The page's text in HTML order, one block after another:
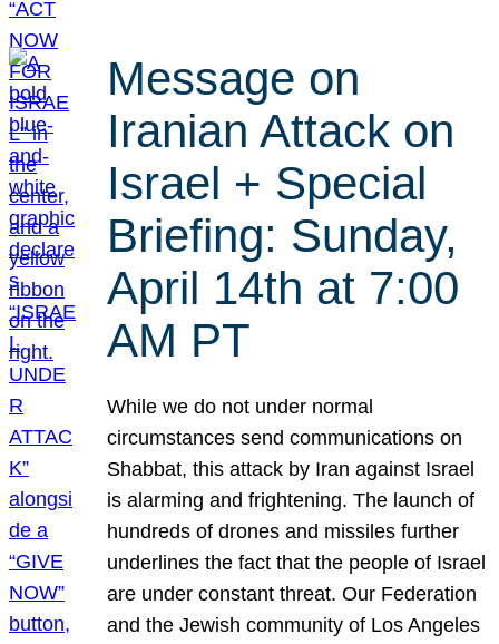
Message on
Iranian Attack on
Israel + Special
Briefing: Sunday,
April 14th at 7:00
AM PT
While we do not under normal
circumstances send communications on
Shabbat, this attack by Iran against Israel
is alarming and frightening. The launch of
hundreds of drones and missiles further
underlines the fact that the people of Israel
are under constant threat. Our Federation
and the Jewish community of Los Angeles